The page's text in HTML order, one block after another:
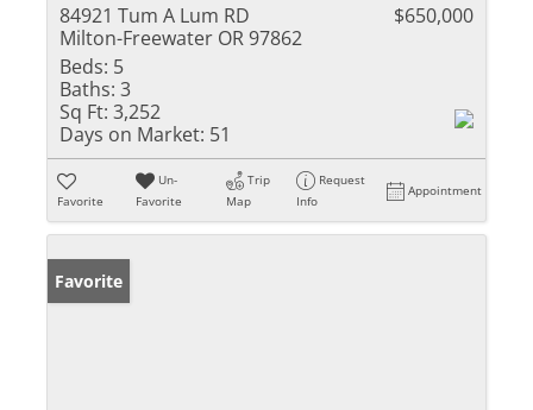
84921 Tum A Lum RD
Milton-Freewater OR 97862
$650,000
Beds: 5
Baths: 3
Sq Ft: 3,252
Days on Market: 51
Favorite
Un-
Favorite
Trip
Map
Request
Info
Appointment
Favorite